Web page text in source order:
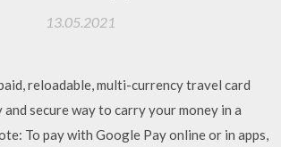
13.05.2021
reloadable, multi-currency travel card
secure way to carry your money in a
To pay with Google Pay online or in apps,